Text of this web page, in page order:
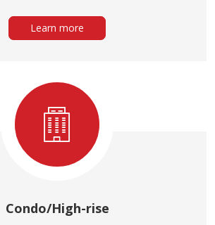
Learn more
Condo/High-rise